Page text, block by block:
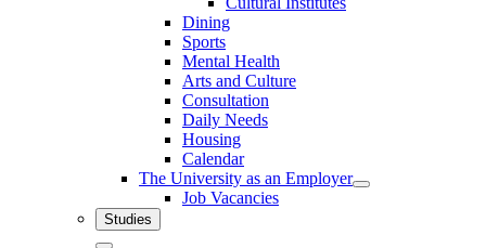
Dining
Sports
Mental Health
Arts and Culture
Consultation
Daily Needs
Housing
Calendar
The University as an Employer
Job Vacancies
Studies